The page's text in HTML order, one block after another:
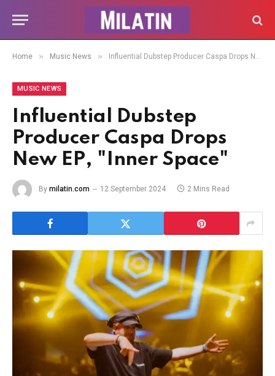
Home » Music News » Influential Dubstep Producer Caspa Drops New EP, "Inner Space"
MUSIC NEWS
Influential Dubstep
Producer Caspa Drops
New EP, "Inner Space"
By milatin.com 12 September 2024 2 Mins Read